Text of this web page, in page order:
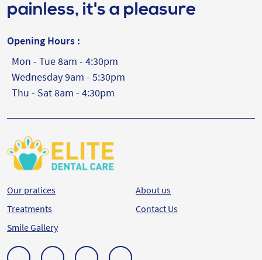
painless, it's a pleasure
Opening Hours :
Mon - Tue 8am - 4:30pm
Wednesday 9am - 5:30pm
Thu - Sat 8am - 4:30pm
Our pratices
Treatments
Smile Gallery
About us
Contact Us